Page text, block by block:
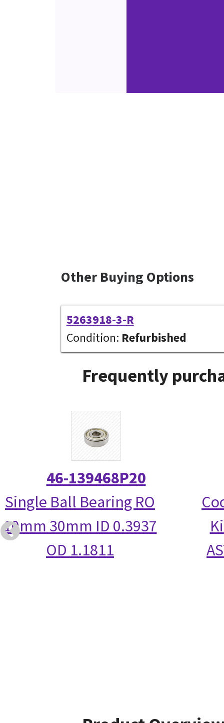
Other Buying Options
5263918-3-R
Condition: Refurbished
Frequently
46-139468P20
Single Ball Bearing RO
10mm 30mm ID 0.3937
OD 1.1811